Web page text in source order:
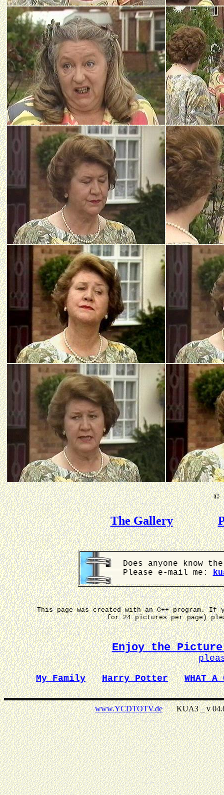
©
The Gallery
Does anyone know
Please e-mail me:
This page was created with an C++ program.
for 24 pictures per page)
Enjoy the Picture
My Family
Harry Potter WHAT A
www.YCDTOTV.deKUA3 _